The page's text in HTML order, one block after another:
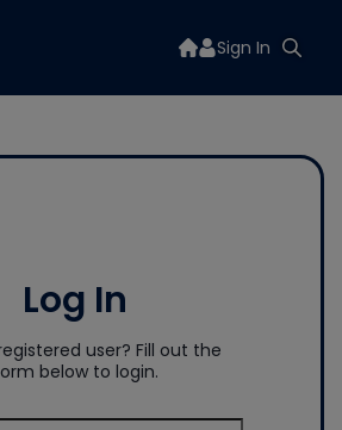
Sign In
Log In
user? Fill out the
below to login.